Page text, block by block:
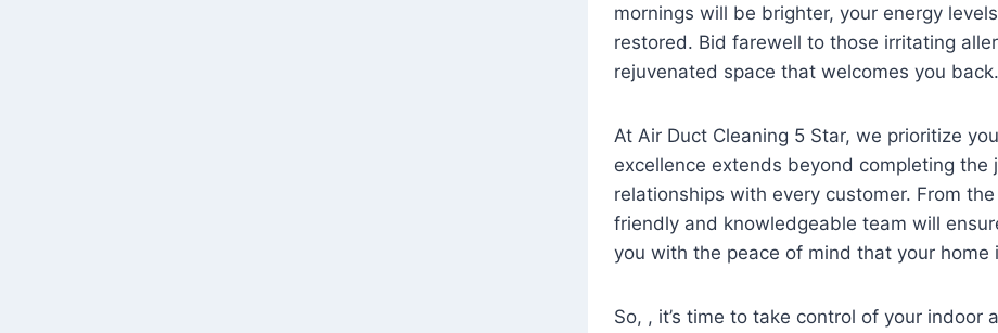
mornings will be brighter, your energy
restored. Bid farewell to those irritating
rejuvenated space that welcomes you back.
At Air Duct Cleaning 5 Star, we prioritize
excellence extends beyond completing
relationships with every customer. From
friendly and knowledgeable team will
you with the peace of mind that your
So, , it’s time to take control of your indoor